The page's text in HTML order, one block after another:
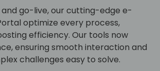
go-live, our cutting-edge e-
optimize every process,
efficiency. Our tools now
ensuring smooth interaction and
challenges easy to solve.